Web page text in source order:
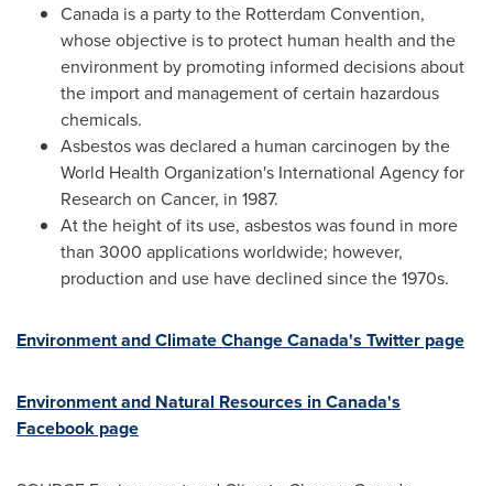
Canada is a party to the Rotterdam Convention,
whose objective is to protect human health and the
environment by promoting informed decisions about
the import and management of certain hazardous
chemicals.
Asbestos was declared a human carcinogen by the
World Health Organization's International Agency for
Research on Cancer, in 1987.
At the height of its use, asbestos was found in more
than 3000 applications worldwide; however,
production and use have declined since the 1970s.
Environment and Climate Change Canada's Twitter page
Environment and Natural Resources inCanada's
Facebook page